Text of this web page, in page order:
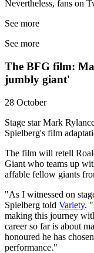
Nevertheless, fans on
See more
See more
The BFG film:
jumbly giant'
28 October
Stage star Mark
Spielberg's film
The film will retell
Giant who teams up
affable fellow giants
"As I witnessed on
Spielberg told Variety.
making this journey
career so far is about
honoured he has
performance."